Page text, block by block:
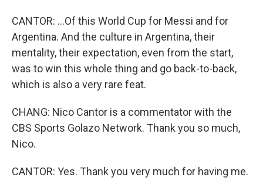
CANTOR: ...Of this World Cup for Messi and for
Argentina. And the culture in Argentina, their
mentality, their expectation, even from the start,
was to win this whole thing and go back-to-back,
which is also a very rare feat.
CHANG: Nico Cantor is a commentator with the
CBS Sports Golazo Network. Thank you so much,
Nico.
CANTOR: Yes. Thank you very much for having me.